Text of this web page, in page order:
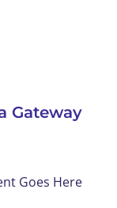
Gateway
Goes Here